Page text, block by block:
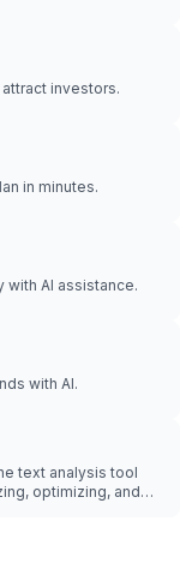
investors.
in minutes.
AI assistance.
with AI.
text analysis tool
optimizing, and